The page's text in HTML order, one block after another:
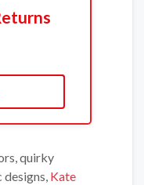
quirky
Kate